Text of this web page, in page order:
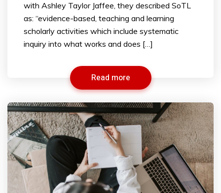
with Ashley Taylor Jaffee, they described SoTL
as: “evidence-based, teaching and learning
scholarly activities which include systematic
inquiry into what works and does […]
Read more